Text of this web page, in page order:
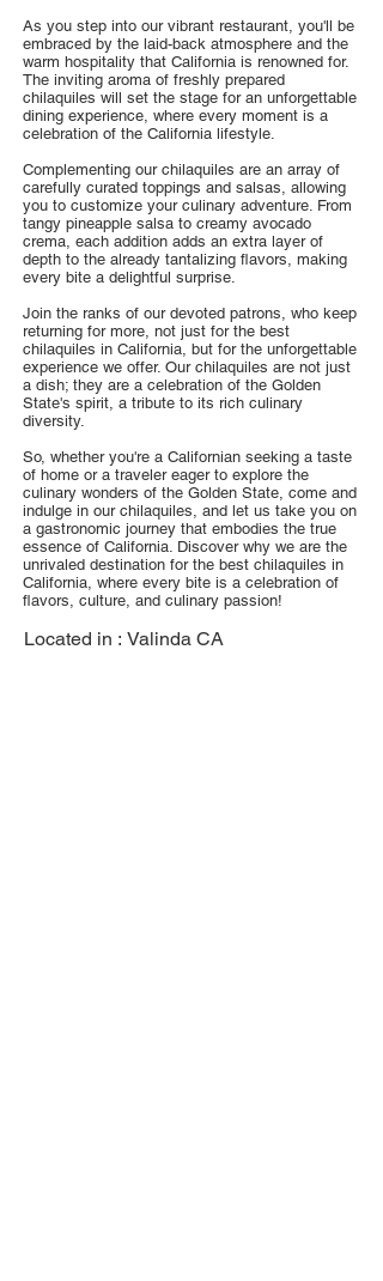
As you step into our vibrant restaurant, you'll be
embraced by the laid-back atmosphere and the
warm hospitality that California is renowned for.
The inviting aroma of freshly prepared
chilaquiles will set the stage for an unforgettable
dining experience, where every moment is a
celebration of the California lifestyle.
Complementing our chilaquiles are an array of
carefully curated toppings and salsas, allowing
you to customize your culinary adventure. From
tangy pineapple salsa to creamy avocado
crema, each addition adds an extra layer of
depth to the already tantalizing flavors, making
every bite a delightful surprise.
Join the ranks of our devoted patrons, who keep
returning for more, not just for the best
chilaquiles in California, but for the unforgettable
experience we offer. Our chilaquiles are not just
a dish; they are a celebration of the Golden
State's spirit, a tribute to its rich culinary
diversity.
So, whether you're a Californian seeking a taste
of home or a traveler eager to explore the
culinary wonders of the Golden State, come and
indulge in our chilaquiles, and let us take you on
a gastronomic journey that embodies the true
essence of California. Discover why we are the
unrivaled destination for the best chilaquiles in
California, where every bite is a celebration of
flavors, culture, and culinary passion!
Located in : Valinda CA